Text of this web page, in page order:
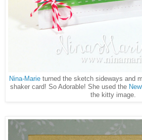
Nina-Marie turned the sketch sideways and
shaker card! So Adorable! She used the
the kitty image.